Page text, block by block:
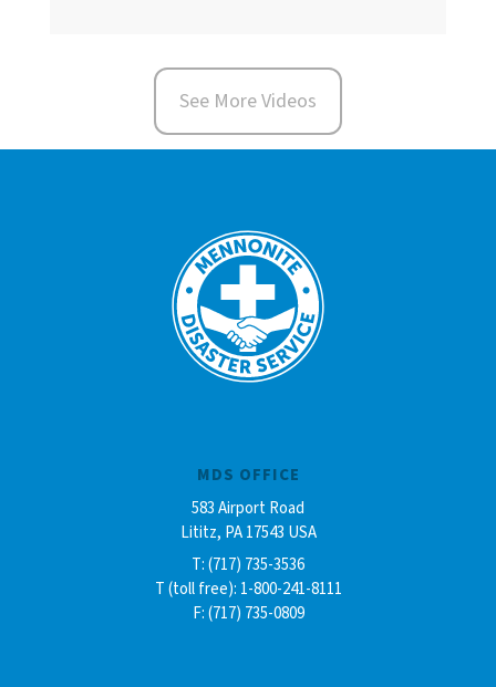
See More Videos
MDS OFFICE
583 Airport Road
Lititz, PA 17543 USA
T: (717) 735-3536
T (toll free): 1-800-241-8111
F: (717) 735-0809